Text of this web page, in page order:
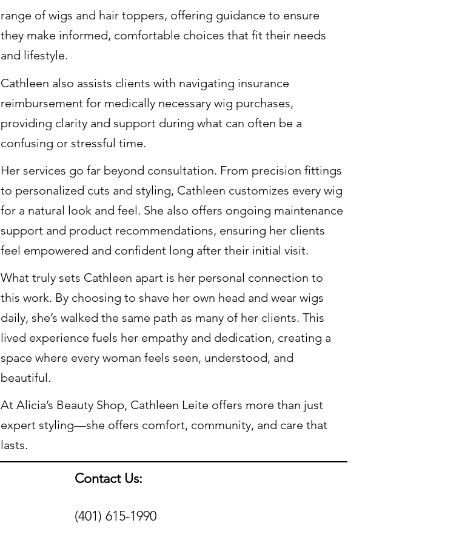
range of wigs and hair toppers, offering guidance to ensure
they make informed, comfortable choices that fit their needs
and lifestyle.
Cathleen also assists clients with navigating insurance
reimbursement for medically necessary wig purchases,
providing clarity and support during what can often be a
confusing or stressful time.
Her services go far beyond consultation. From precision fittings
to personalized cuts and styling, Cathleen customizes every wig
for a natural look and feel. She also offers ongoing maintenance
support and product recommendations, ensuring her clients
feel empowered and confident long after their initial visit.
What truly sets Cathleen apart is her personal connection to
this work. By choosing to shave her own head and wear wigs
daily, she’s walked the same path as many of her clients. This
lived experience fuels her empathy and dedication, creating a
space where every woman feels seen, understood, and
beautiful.
At Alicia’s Beauty Shop, Cathleen Leite offers more than just
expert styling—she offers comfort, community, and care that
lasts.
Contact Us:
(401) 615-1990